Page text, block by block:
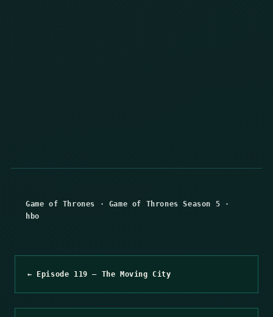
Game of Thrones · Game of Thrones Season 5 ·
hbo
← Episode 119 – The Moving City